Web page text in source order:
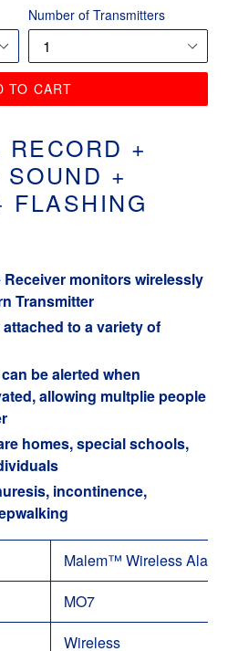
Number of Transmitters
TO CART
+
+
FLASHING
monitors wirelessly
Transmitter
to a variety of
be alerted when
allowing multplie people
homes, special schools,
incontinence,
Malem™ Wireless Alarm
MO7
Wireless